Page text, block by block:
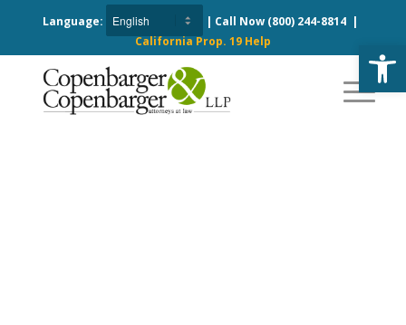
Language: | Call Now (800) 244-8814|
California Prop. 19 Help